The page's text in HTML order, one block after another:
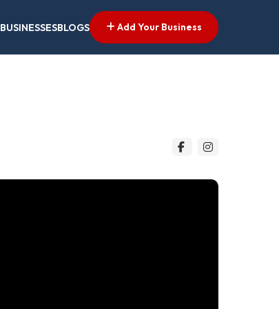
BUSINESSESBLOGS Add Your Business